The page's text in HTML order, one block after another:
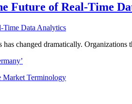
Future of Real-Time
changed dramatically. Organizations
Market Terminology